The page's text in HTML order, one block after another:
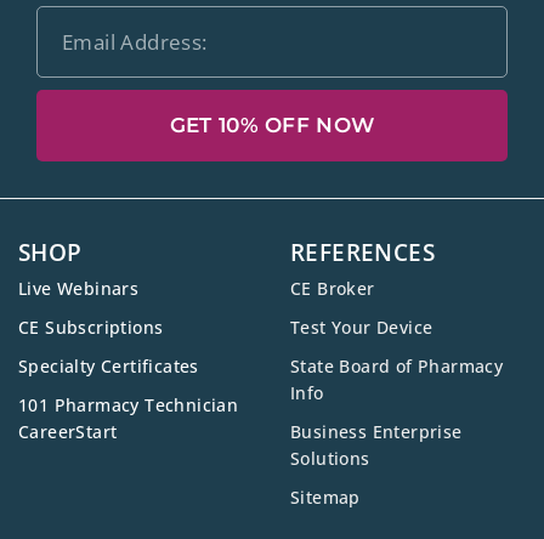
GET 10% OFF NOW
SHOP
Live Webinars
CE Subscriptions
Specialty Certificates
101 Pharmacy Technician
CareerStart
REFERENCES
CE Broker
Test Your Device
State Board of Pharmacy
Info
Business Enterprise
Solutions
Sitemap